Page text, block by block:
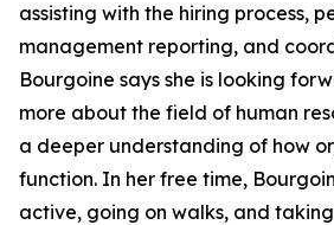
assisting with the hiring process,
management reporting, and
Bourgoine says she is looking
more about the field of human
a deeper understanding of how
function. In her free time,
active, going on walks, and